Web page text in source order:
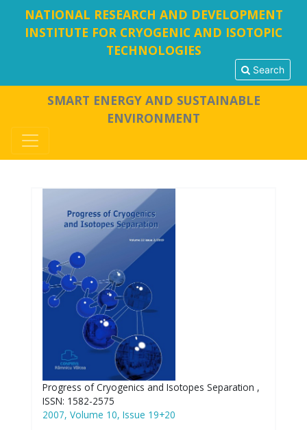
NATIONAL RESEARCH AND DEVELOPMENT
INSTITUTE FOR CRYOGENIC AND ISOTOPIC
TECHNOLOGIES
Search
SMART ENERGY AND SUSTAINABLE
ENVIRONMENT
Progress of Cryogenics and Isotopes Separation ,
ISSN: 1582-2575
2007, Volume 10, Issue 19+20